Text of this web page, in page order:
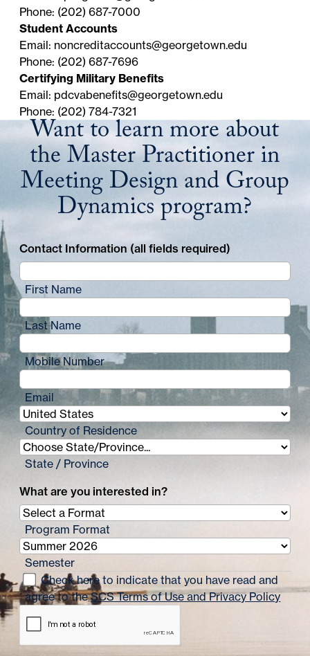
status as a Georgetown University student or
alumnus.
Phone: (202) 687-7000
Student Accounts
Email: noncreditaccounts@georgetown.edu
Phone: (202) 687-7696
Certifying Military Benefits
Email: pdcvabenefits@georgetown.edu
Phone: (202) 784-7321
Want to learn more about
the Master Practitioner in
Meeting Design and Group
Dynamics program?
Contact Information (all fields required)
First Name
Last Name
Mobile Number
Email
Country of Residence
State / Province
What are you interested in?
Program Format
Semester
Check here to indicate that you have read and
agree to theSCS Terms of Use and Privacy Policy